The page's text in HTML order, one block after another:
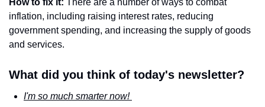
How to fix it: There are a number of ways to combat
inflation, including raising interest rates, reducing
government spending, and increasing the supply of goods
and services.
What did you think of today's newsletter?
I'm so much smarter now!